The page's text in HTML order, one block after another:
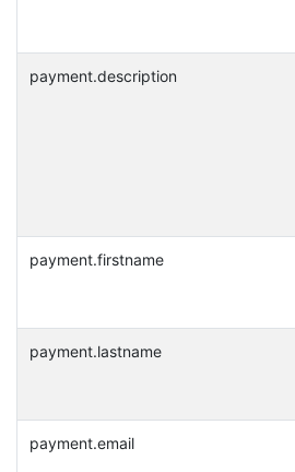
payment.description
payment.firstname
payment.lastname
payment.email